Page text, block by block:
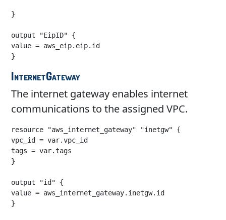
}
output "EipID" {
value = aws_eip.eip.id
}
InternetGateway
The internet gateway enables internet
communications to the assigned VPC.
resource "aws_internet_gateway" "inetgw" {
vpc_id = var.vpc_id
tags = var.tags
}
output "id" {
value = aws_internet_gateway.inetgw.id
}